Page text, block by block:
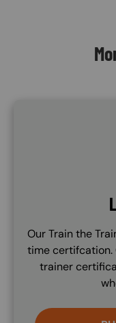
Our Train the
time certifcation.
trainer